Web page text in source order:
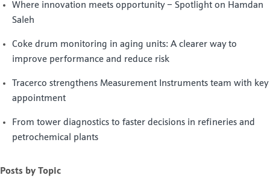
Where innovation meets opportunity – Spotlight on Hamdan
Saleh
Coke drum monitoring in aging units: A clearer way to
improve performance and reduce risk
Tracerco strengthens Measurement Instruments team with key
appointment
From tower diagnostics to faster decisions in refineries and
petrochemical plants
Posts by Topic